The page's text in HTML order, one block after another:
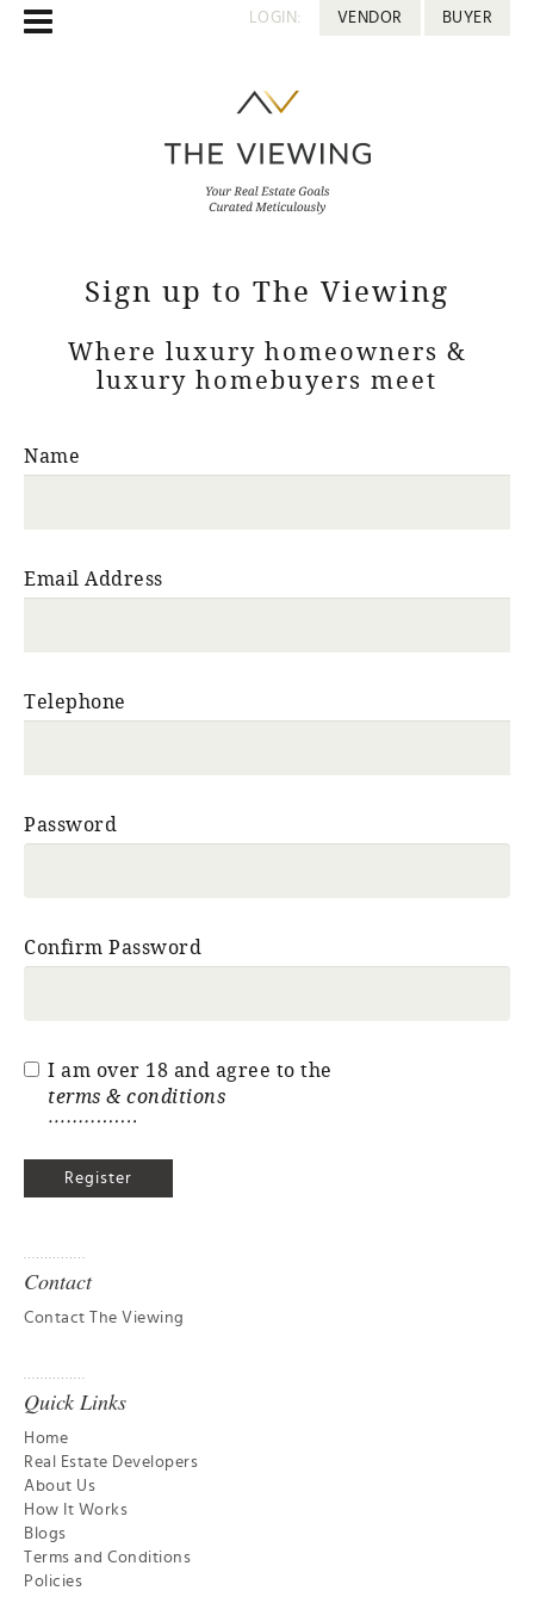
LOGIN: VENDOR BUYER
Sign up to The Viewing
Where luxury homeowners &
luxury homebuyers meet
Name
Email Address
Telephone
Password
Confirm Password
I am over 18 and agree to the
terms & conditions
Contact
Contact The Viewing
Quick Links
Home
Real Estate Developers
About Us
How It Works
Blogs
Terms and Conditions
Policies